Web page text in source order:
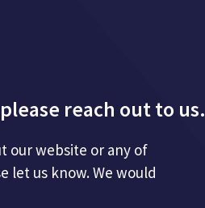
reach out to us.
our website or any of
let us know. We would